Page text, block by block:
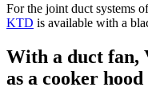
For the joint duct systems
KTD is available with a
With a duct fan,
as a cooker